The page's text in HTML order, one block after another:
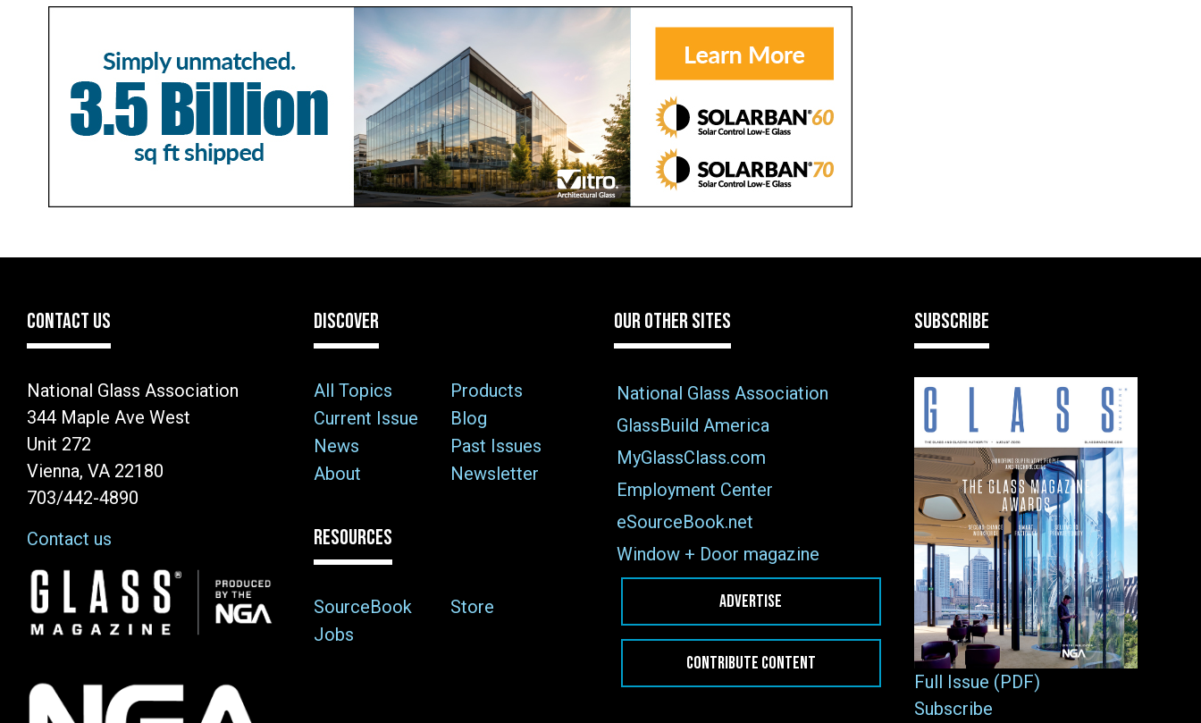
CONTACT US
National Glass Association
344 Maple Ave West
Unit 272
Vienna, VA 22180
703/442-4890
Contact us
Image
DISCOVER
All Topics
Products
Current Issue
Blog
News
Past Issues
About
Newsletter
RESOURCES
SourceBook
Store
Jobs
OUR OTHER SITES
National Glass Association
GlassBuild America
MyGlassClass.com
Employment Center
eSourceBook.net
Window + Door magazine
ADVERTISE
CONTRIBUTE CONTENT
SUBSCRIBE
Full Issue (PDF)
Subscribe